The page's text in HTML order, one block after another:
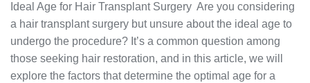
Ideal Age for Hair Transplant Surgery Are you considering
a hair transplant surgery but unsure about the ideal age to
undergo the procedure? It’s a common question among
those seeking hair restoration, and in this article, we will
explore the factors that determine the optimal age for a